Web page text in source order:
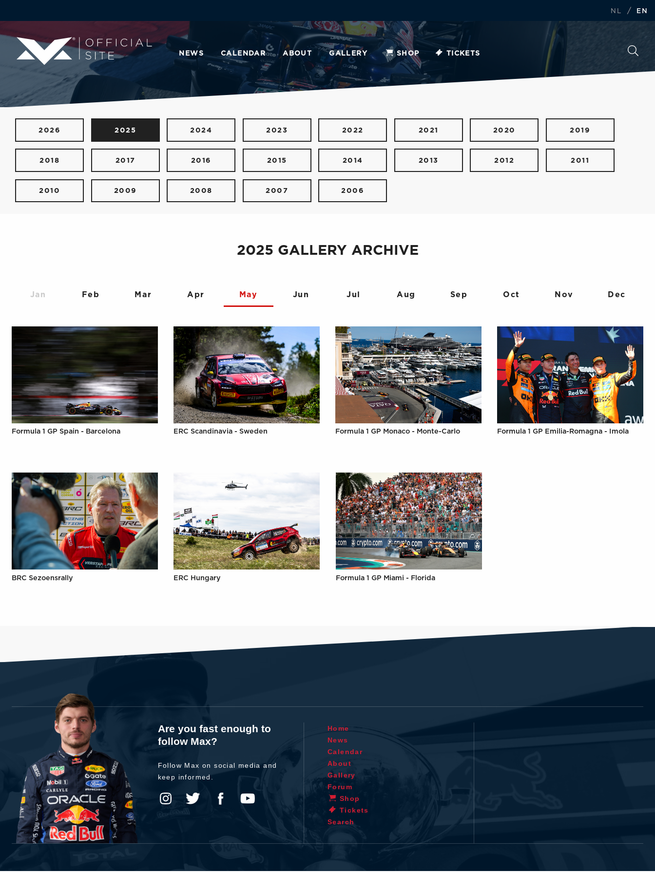
NL / EN
NEWS CALENDAR ABOUT GALLERY SHOP TICKETS
2026 2025 2024 2023 2022 2021 2020 2019
2018 2017 2016 2015 2014 2013 2012 2011
2010 2009 2008 2007 2006
2025 GALLERY ARCHIVE
Jan Feb Mar Apr May Jun Jul Aug Sep Oct Nov Dec
Formula 1 GP Spain - Barcelona ERC Scandinavia - Sweden Formula 1 GP Monaco - Monte-Carlo Formula 1 GP Emilia-Romagna - Imola
BRC Sezoensrally ERC Hungary Formula 1 GP Miami - Florida
Are you fast enough to
follow Max?
Follow Max on social media and
keep informed.
Home
News
Calendar
About
Gallery
Forum
Shop
Tickets
Search